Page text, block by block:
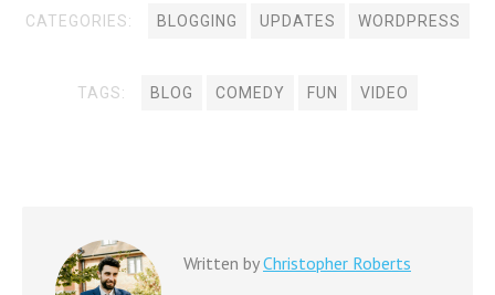
d
o
) o
w
w
)
o
w
o
w
CATEGORIES: BLOGGING UPDATES WORDPRESS
TAGS: BLOG COMEDY FUN VIDEO
Written byChristopher Roberts